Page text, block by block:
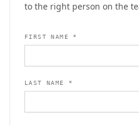
to the right person on the
FIRST NAME *
LAST NAME *